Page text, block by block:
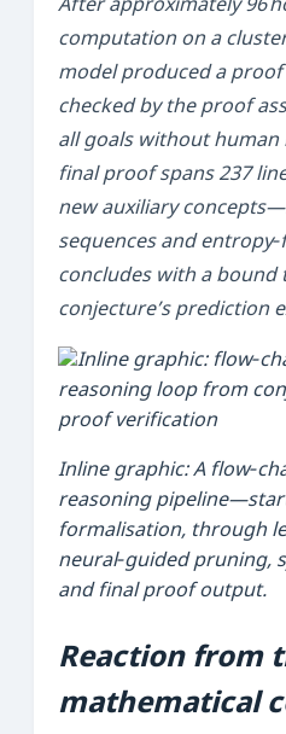
After approximately 96
computation on a
model produced a
checked by the proof
all goals without human
final proof spans 237
new auxiliary concepts—
sequencesand
concludes with a bound
conjecture’s prediction
Inline graphic: A
reasoning
formalisation, through
neural‑guided pruning,
and final proof output.
Reaction from
mathematical